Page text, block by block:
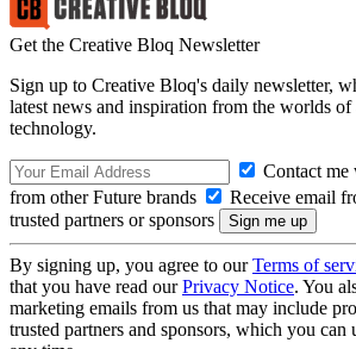
Get the Creative Bloq Newsletter
Sign up to Creative Bloq's daily newsletter,
latest news and inspiration from the worlds of
technology.
Contact me
from other Future brands
Receive email
trusted partners or sponsors
By signing up, you agree to ourTerms of
that you have read ourPrivacy Notice. You
marketing emails from us that may include
trusted partners and sponsors, which you can